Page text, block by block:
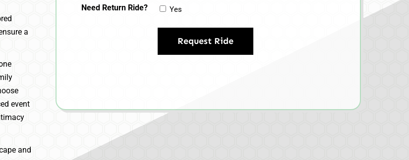
a
event
and
Need Return Ride? Yes